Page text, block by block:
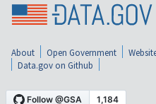
About Open Government
Data.gov on Github